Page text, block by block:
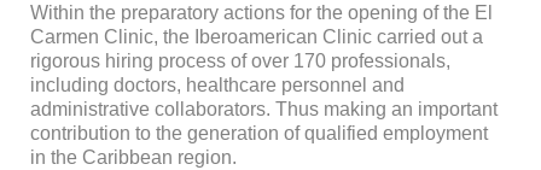
Within the preparatory actions for the opening of the El
Carmen Clinic, the Iberoamerican Clinic carried out a
rigorous hiring process of over 170 professionals,
including doctors, healthcare personnel and
administrative collaborators. Thus making an important
contribution to the generation of qualified employment
in the Caribbean region.